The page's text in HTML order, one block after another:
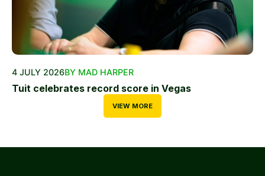
4 JULY 2026BY MAD HARPER
Tuit celebrates record score in Vegas
VIEW MORE